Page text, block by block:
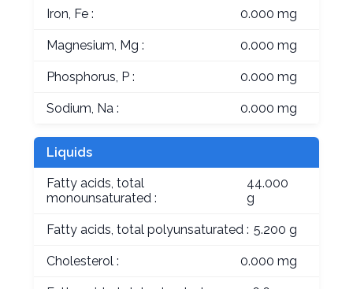
Iron, Fe : 0.000 mg
Magnesium, Mg : 0.000 mg
Phosphorus, P : 0.000 mg
Sodium, Na : 0.000 mg
Liquids
Fatty acids, total
monounsaturated :
44.000
g
Fatty acids, total polyunsaturated : 5.200 g
Cholesterol : 0.000 mg